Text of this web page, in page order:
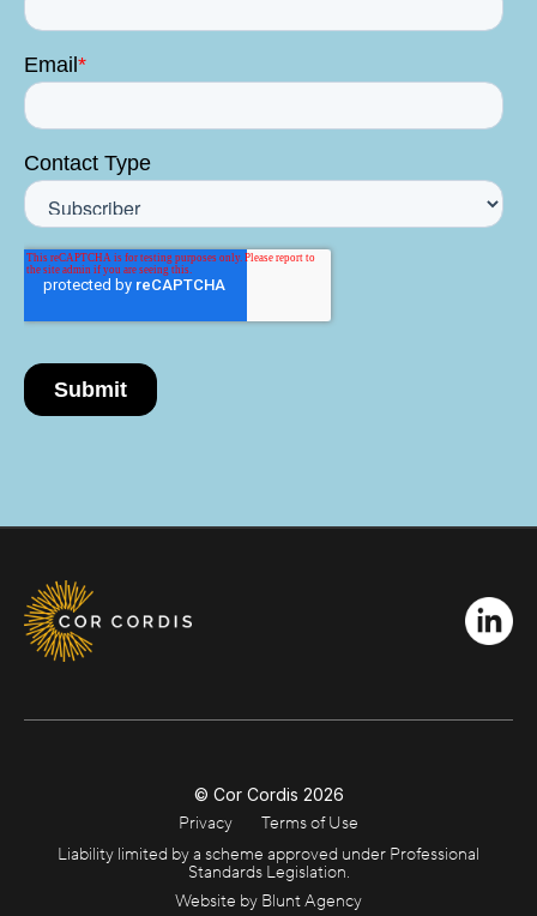
© Cor Cordis 2026
Privacy
Terms of Use
Liability limited by a scheme approved under Professional
Standards Legislation.
Website by Blunt Agency